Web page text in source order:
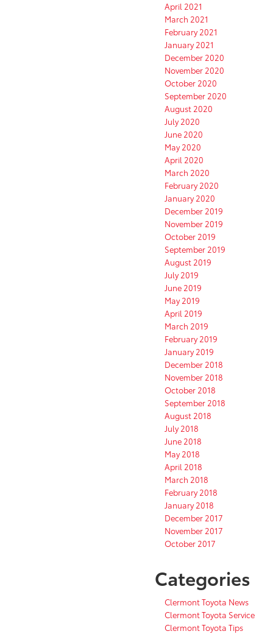
April 2021
March 2021
February 2021
January 2021
December 2020
November 2020
October 2020
September 2020
August 2020
July 2020
June 2020
May 2020
April 2020
March 2020
February 2020
January 2020
December 2019
November 2019
October 2019
September 2019
August 2019
July 2019
June 2019
May 2019
April 2019
March 2019
February 2019
January 2019
December 2018
November 2018
October 2018
September 2018
August 2018
July 2018
June 2018
May 2018
April 2018
March 2018
February 2018
January 2018
December 2017
November 2017
October 2017
Categories
Clermont Toyota News
Clermont Toyota Service
Clermont Toyota Tips